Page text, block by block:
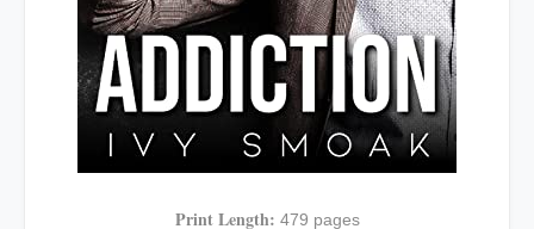
Print Length: 479 pages